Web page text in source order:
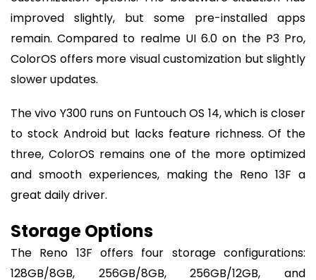
improved slightly, but some pre-installed apps
remain. Compared to realme UI 6.0 on the P3 Pro,
ColorOS offers more visual customization but slightly
slower updates.
The vivo Y300 runs on Funtouch OS 14, which is closer
to stock Android but lacks feature richness. Of the
three, ColorOS remains one of the more optimized
and smooth experiences, making the Reno 13F a
great daily driver.
Storage Options
The Reno 13F offers four storage configurations:
128GB/8GB, 256GB/8GB, 256GB/12GB, and